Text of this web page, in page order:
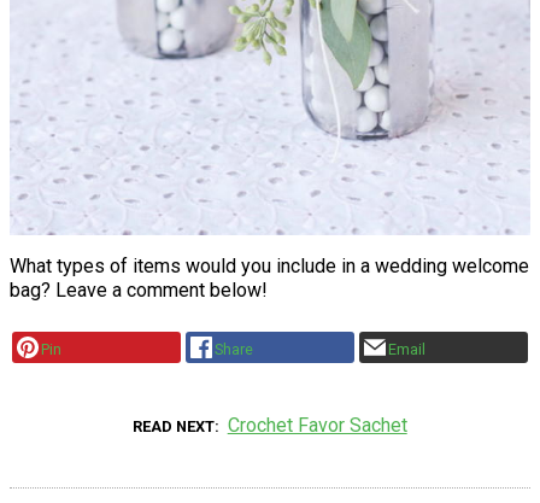
What types of items would you include in a wedding welcome
bag? Leave a comment below!
Pin Share Email
READ NEXT Crochet Favor Sachet